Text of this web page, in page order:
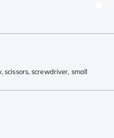
,scissors,screwdriver, small